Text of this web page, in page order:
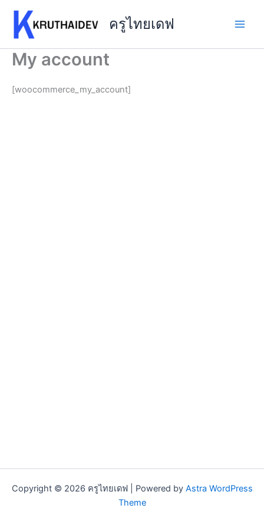
content
ครูไทยเดฟ
My account
[woocommerce_my_account]
Copyright © 2026 ครูไทยเดฟ | Powered by Astra WordPress
Theme